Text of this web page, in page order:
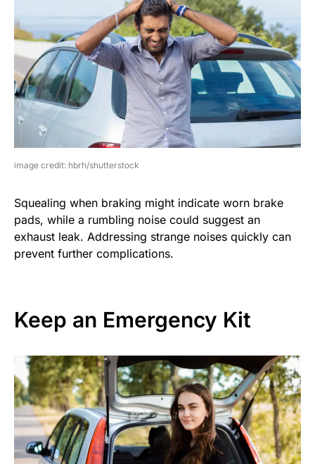
image credit: hbrh/shutterstock
Squealing when braking might indicate worn brake
pads, while a rumbling noise could suggest an
exhaust leak. Addressing strange noises quickly can
prevent further complications.
Keep an Emergency Kit